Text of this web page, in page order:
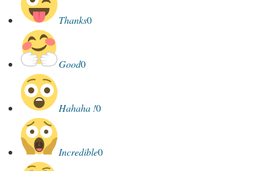
Thanks0
Good0
Hahaha !0
Incredible0